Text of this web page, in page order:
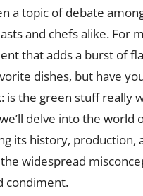
a topic of debate
and chefs alike. For
that adds a burst of
dishes, but have
is the green stuff really
delve into the world
its history, production,
widespread
condiment.